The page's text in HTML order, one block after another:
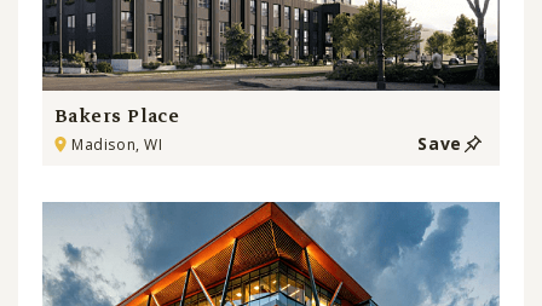
Bakers Place
Madison, WI Save